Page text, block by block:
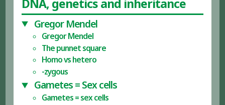
DNA, genetics and inheritance
Gregor Mendel
Gregor Mendel
The punnet square
Homo vs hetero
-zygous
Gametes = Sex cells
Gametes = sex cells